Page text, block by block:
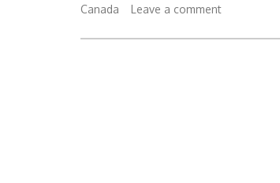
Canada
Leave a comment